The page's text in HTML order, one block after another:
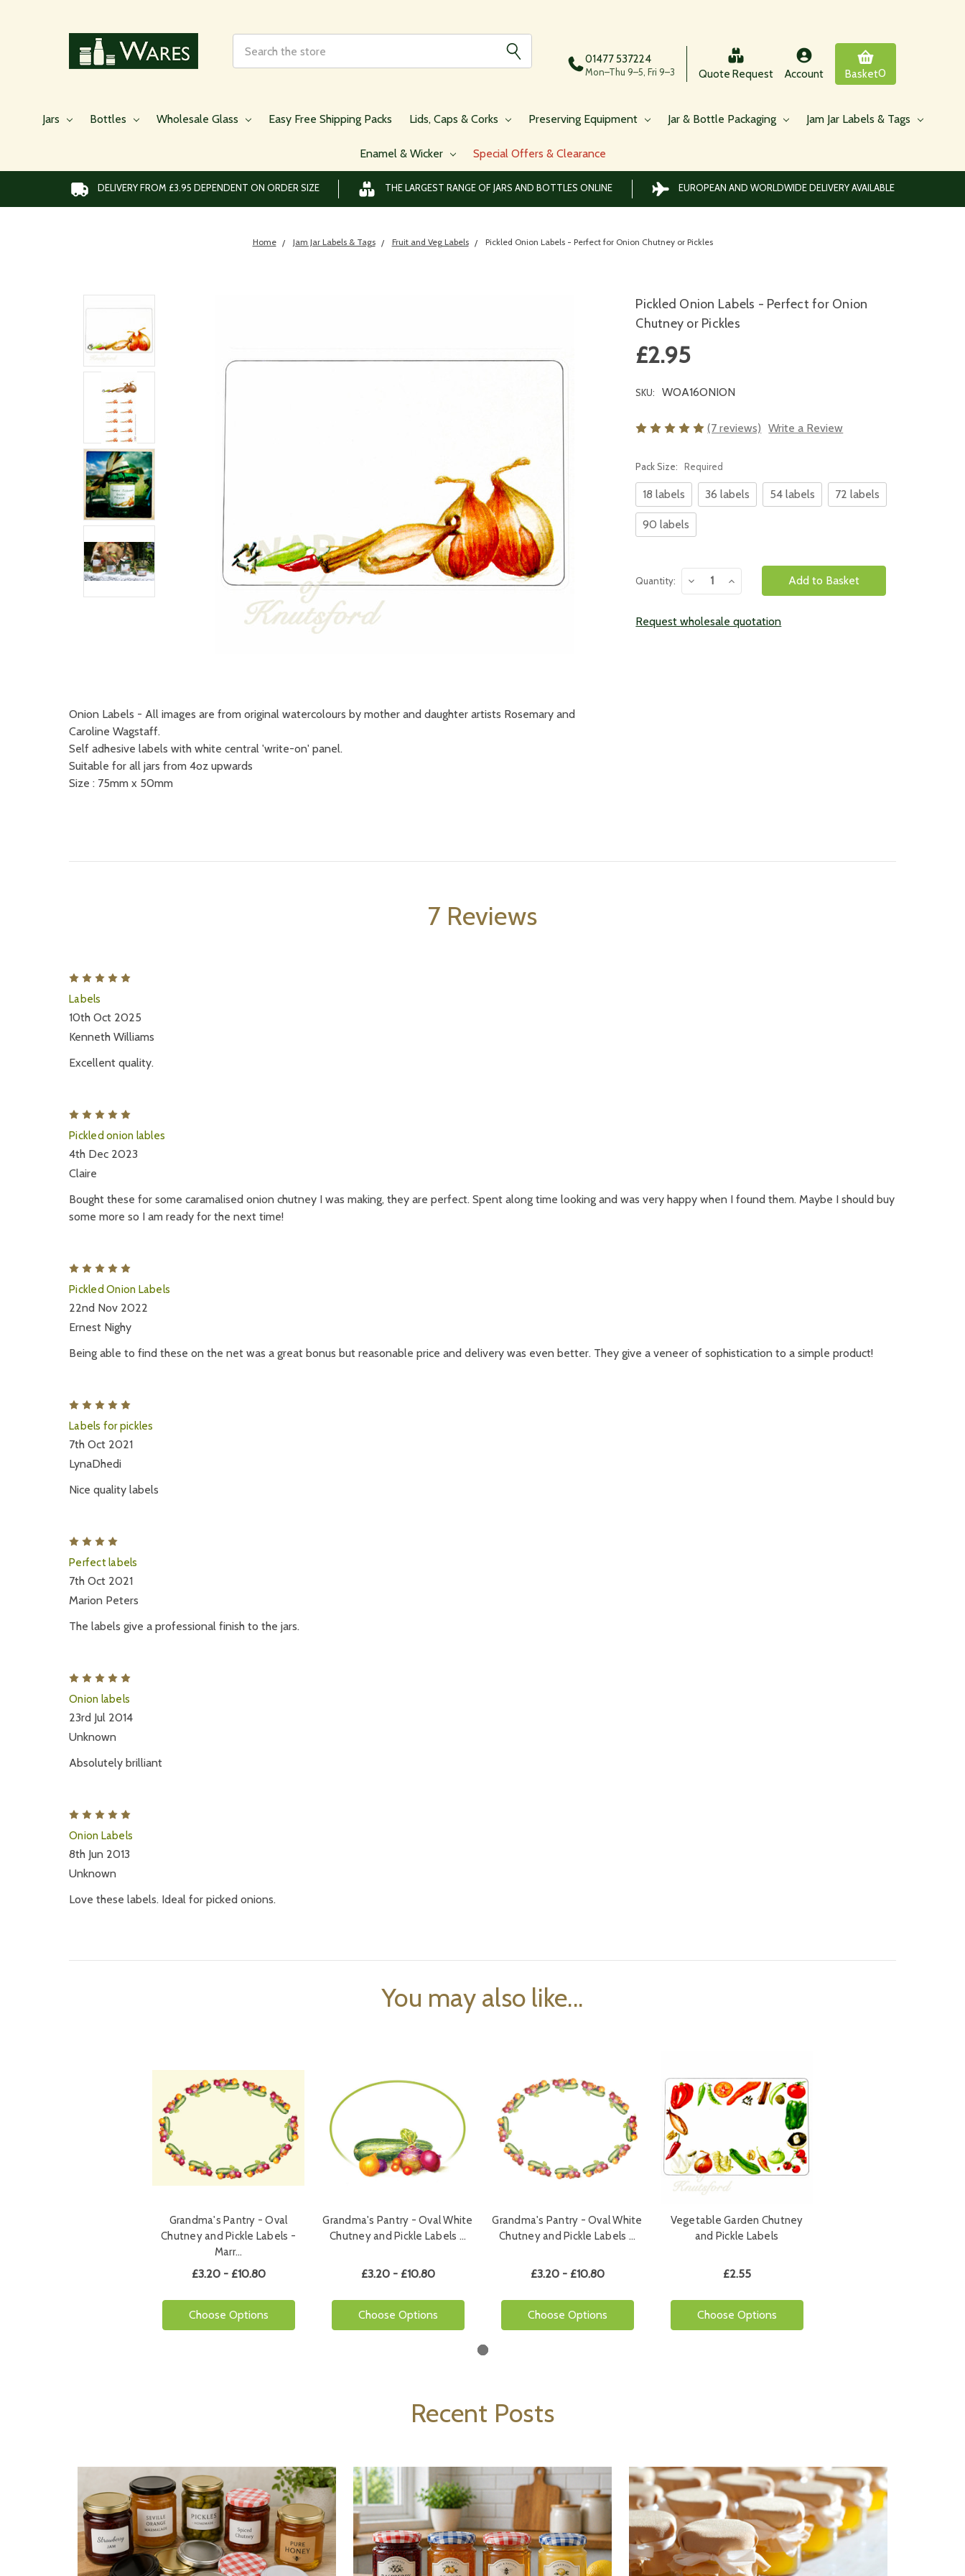
01477 537224
Mon–Thu 9–5, Fri 9–3 Quote Request Account Basket0
Jars Bottles Wholesale Glass Easy Free Shipping Packs Lids, Caps & Corks Preserving Equipment Jar & Bottle Packaging Jam Jar Labels & Tags
Enamel & Wicker Special Offers & Clearance
DELIVERY FROM £3.95 DEPENDENT ON ORDER SIZE THE LARGEST RANGE OF JARS AND BOTTLES ONLINE EUROPEAN AND WORLDWIDE DELIVERY AVAILABLE
Home Jam Jar Labels & Tags Fruit and Veg Labels Pickled Onion Labels - Perfect for Onion Chutney or Pickles
Pickled Onion Labels - Perfect for Onion
Chutney or Pickles
£2.95
SKU: WOA16ONION
(7 reviews) Write a Review
Pack Size: Required
18 labels 36 labels 54 labels 72 labels
90 labels
Stock:
Quantity:
Decrease
Quantity:
Increase
Quantity:
Request wholesale quotation
Onion Labels - All images are from original watercolours by mother and daughter artists Rosemary and
Caroline Wagstaff.
Self adhesive labels with white central 'write-on' panel.
Suitable for all jars from 4oz upwards
Size : 75mm x 50mm
7 Reviews
Labels
10th Oct 2025
Kenneth Williams
Excellent quality.
Pickled onion lables
4th Dec 2023
Claire
Bought these for some caramalised onion chutney I was making, they are perfect. Spent along time looking and was very happy when I found them. Maybe I should buy
some more so I am ready for the next time!
Pickled Onion Labels
22nd Nov 2022
Ernest Nighy
Being able to find these on the net was a great bonus but reasonable price and delivery was even better. They give a veneer of sophistication to a simple product!
Labels for pickles
7th Oct 2021
LynaDhedi
Nice quality labels
Perfect labels
7th Oct 2021
Marion Peters
The labels give a professional finish to the jars.
Onion labels
23rd Jul 2014
Unknown
Absolutely brilliant
Onion Labels
8th Jun 2013
Unknown
Love these labels. Ideal for picked onions.
You may also like...
Grandma's Pantry - Oval
Chutney and Pickle Labels -
Marr…
£3.20 - £10.80
Choose Options
Grandma's Pantry - Oval White
Chutney and Pickle Labels …
£3.20 - £10.80
Choose Options
Grandma's Pantry - Oval White
Chutney and Pickle Labels …
£3.20 - £10.80
Choose Options
Vegetable Garden Chutney
and Pickle Labels
£2.55
Choose Options
Recent Posts